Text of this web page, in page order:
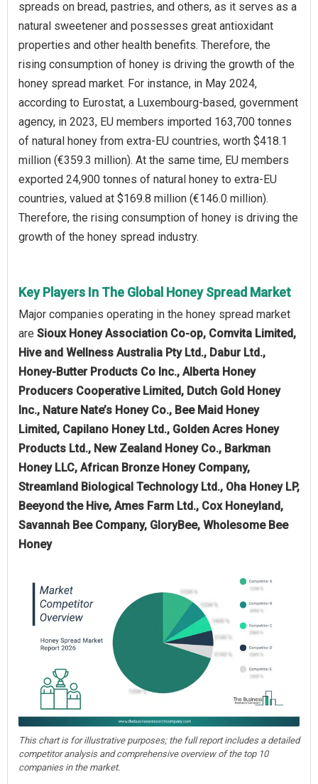
spreads on bread, pastries, and others, as it serves as a
natural sweetener and possesses great antioxidant
properties and other health benefits. Therefore, the
rising consumption of honey is driving the growth of the
honey spread market. For instance, in May 2024,
according to Eurostat, a Luxembourg-based, government
agency, in 2023, EU members imported 163,700 tonnes
of natural honey from extra-EU countries, worth $418.1
million (€359.3 million). At the same time, EU members
exported 24,900 tonnes of natural honey to extra-EU
countries, valued at $169.8 million (€146.0 million).
Therefore, the rising consumption of honey is driving the
growth of the honey spread industry.
Key Players In The Global Honey Spread Market
Major companies operating in the honey spread market
are Sioux Honey Association Co-op, Comvita Limited,
Hive and Wellness Australia Pty Ltd., Dabur Ltd.,
Honey-Butter Products Co Inc., Alberta Honey
Producers Cooperative Limited, Dutch Gold Honey
Inc., Nature Nate’s Honey Co., Bee Maid Honey
Limited, Capilano Honey Ltd., Golden Acres Honey
Products Ltd., New Zealand Honey Co., Barkman
Honey LLC, African Bronze Honey Company,
Streamland Biological Technology Ltd., Oha Honey LP,
Beeyond the Hive, Ames Farm Ltd., Cox Honeyland,
Savannah Bee Company, GloryBee, Wholesome Bee
Honey
This chart is for illustrative purposes; the full report includes a detailed
competitor analysis and comprehensive overview of the top 10
companies in the market.